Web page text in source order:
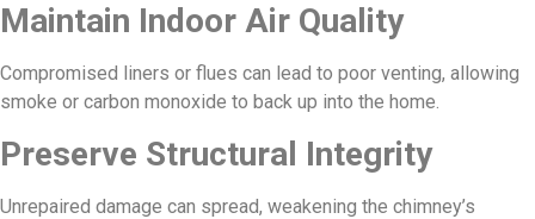
Maintain Indoor Air Quality
Compromised liners or flues can lead to poor venting, allowing
smoke or carbon monoxide to back up into the home.
Preserve Structural Integrity
Unrepaired damage can spread, weakening the chimney’s